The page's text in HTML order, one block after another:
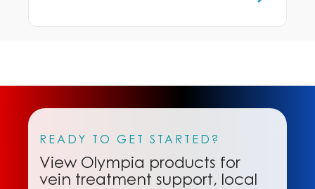
READY TO GET STARTED?
View Olympia products for
vein treatment support, local